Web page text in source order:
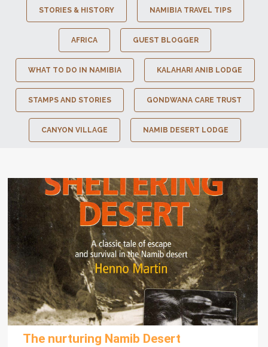
STORIES & HISTORY NAMIBIA TRAVEL TIPS
AFRICA GUEST BLOGGER
WHAT TO DO IN NAMIBIA KALAHARI ANIB LODGE
STAMPS AND STORIES GONDWANA CARE TRUST
CANYON VILLAGE NAMIB DESERT LODGE
The nurturing Namib Desert